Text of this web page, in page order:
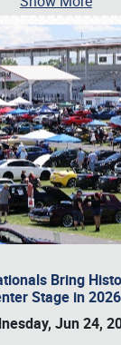
Bring
Stage in 2026
Jun 24,